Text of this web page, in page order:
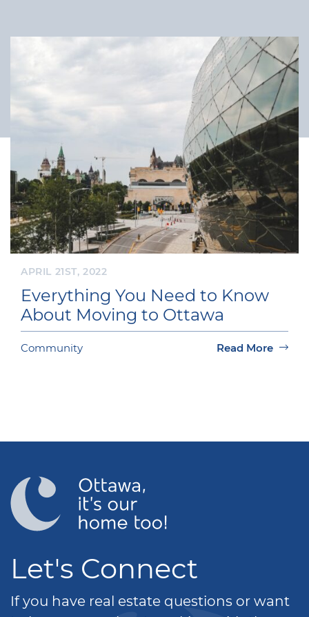
APRIL 21ST, 2022
Everything You Need to Know
About Moving to Ottawa
Community Read More
Let's Connect
If you have real estate questions or want